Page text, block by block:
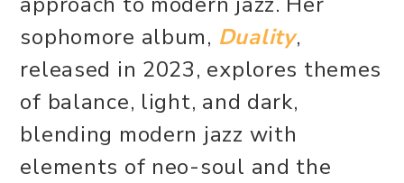
sophomore album, Duality,
released in 2023, explores themes
of balance, light, and dark,
blending modern jazz with
elements of neo-soul and the